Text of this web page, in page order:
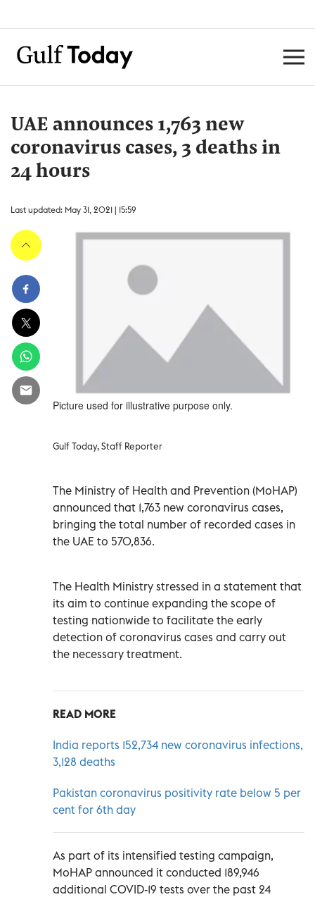
UAE announces 1,763 new
coronavirus cases, 3 deaths in
24 hours
Last updated: May 31, 2021 | 15:59
Picture used for illustrative purpose only.
Gulf Today, Staff Reporter
The Ministry of Health and Prevention (MoHAP)
announced that 1,763 new coronavirus cases,
bringing the total number of recorded cases in
the UAE to 570,836.
The Health Ministry stressed in a statement that
its aim to continue expanding the scope of
testing nationwide to facilitate the early
detection of coronavirus cases and carry out
the necessary treatment.
READ MORE
India reports 152,734 new coronavirus infections,
3,128 deaths
Pakistan coronavirus positivity rate below 5 per
cent for 6th day
As part of its intensified testing campaign,
MoHAP announced it conducted 189,946
additional COVID-19 tests over the past 24